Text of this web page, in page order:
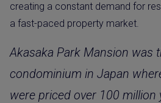
creating a constant demand for
a fast-paced property market.
Akasaka Park Mansion was
condominium in Japan
were priced over 100 million